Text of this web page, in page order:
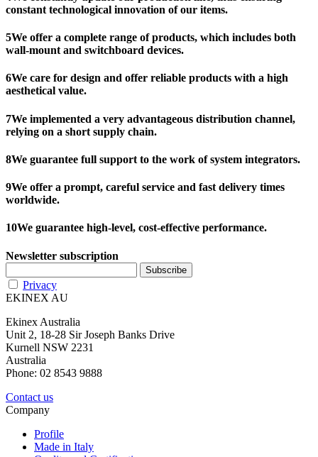
constant technological innovation of our items.
5We offer a complete range of products, which includes both
wall-mount and switchboard devices.
6We care for design and offer reliable products with a high
aesthetical value.
7We implemented a very advantageous distribution channel,
relying on a short supply chain.
8We guarantee full support to the work of system integrators.
9We offer a prompt, careful service and fast delivery times
worldwide.
10We guarantee high-level, cost-effective performance.
Newsletter subscription
Privacy
EKINEX AU
Ekinex Australia
Unit 2, 18-28 Sir Joseph Banks Drive
Kurnell NSW 2231
Australia
Phone: 02 8543 9888
Contact us
Company
Profile
Made in Italy